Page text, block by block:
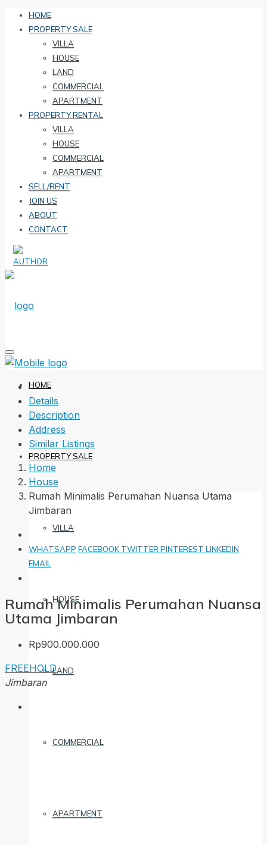
HOME
PROPERTY SALE
VILLA
HOUSE
LAND
COMMERCIAL
APARTMENT
PROPERTY RENTAL
VILLA
HOUSE
COMMERCIAL
APARTMENT
SELL/RENT
JOIN US
ABOUT
CONTACT
HOME
PROPERTY SALE
VILLA
HOUSE
LAND
COMMERCIAL
APARTMENT
Details
Description
Address
Similar Listings
Home
House
Rumah Minimalis Perumahan Nuansa Utama
Jimbaran
WHATSAPP FACEBOOK TWITTER PINTEREST LINKEDIN
EMAIL
Rumah Minimalis Perumahan Nuansa
Utama Jimbaran
Rp900.000.000
FREEHOLD
Jimbaran